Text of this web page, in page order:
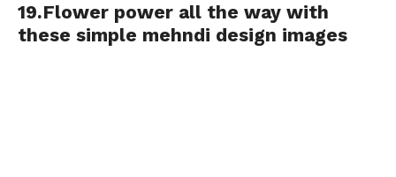
19.Flower power all the way with
these simple mehndi design images